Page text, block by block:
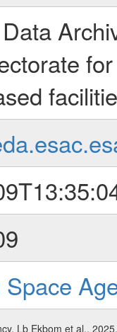
Lb Ekbom et al.,